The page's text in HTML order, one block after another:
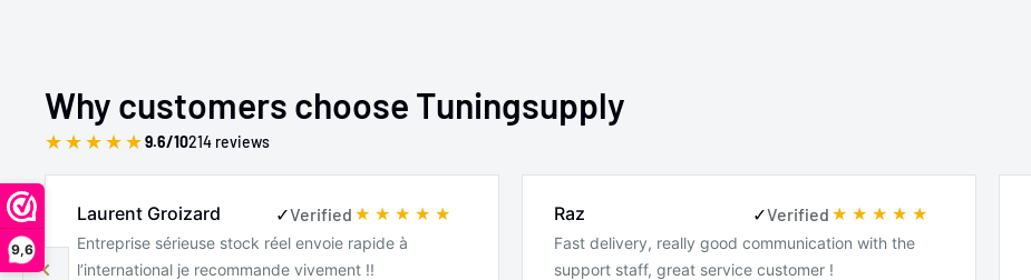
9,6
Why customers choose Tuningsupply
★★★★★ 9.6/10214 reviews
Laurent Groizard ✓Verified
Entreprise sérieuse stock réel envoie rapide à
l’international je recommande vivement !!
Raz ✓Verified
Fast delivery, really good communication with the
support staff, great service customer !